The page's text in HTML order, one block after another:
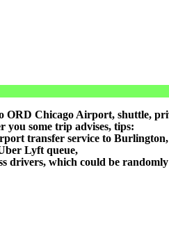
Chicago Airport, shuttle,
you some trip advises, tips:
transfer service to
Lyft queue,
drivers, which could be